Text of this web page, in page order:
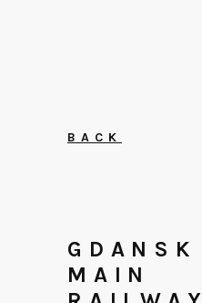
BACK
GDANSK
MAIN